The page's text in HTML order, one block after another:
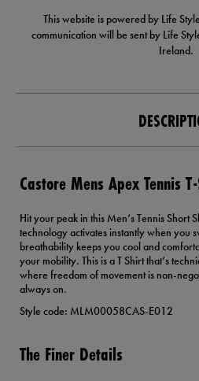
This website is powered by Life
communication will be sent by Life
Ireland.
Castore Mens Apex Tennis
Hit your peak in this Men’s Tennis Short
technology activates instantly when you
breathability keeps you cool and
your mobility. This is a T Shirt that’s
where freedom of movement is non-
always on.
Style code: MLM00058CAS-E012
The Finer Details